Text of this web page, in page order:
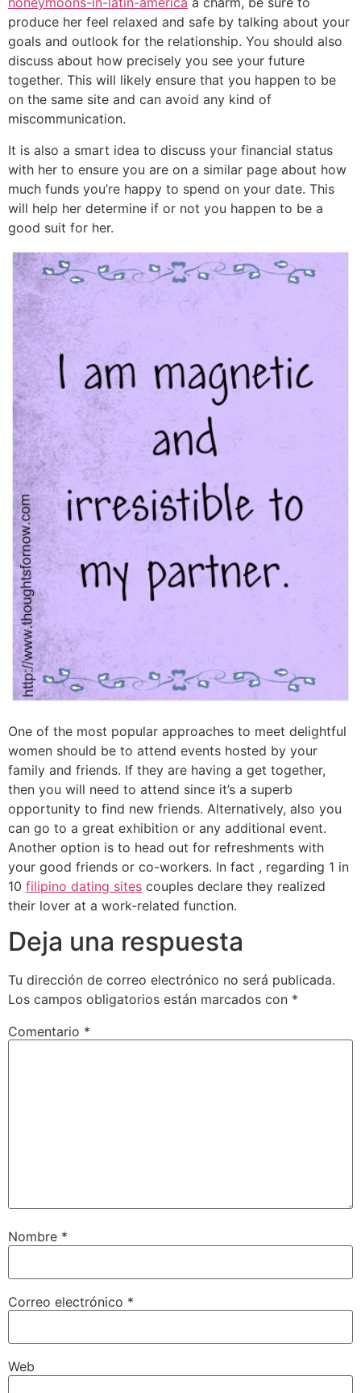
produce her feel relaxed and safe by talking about your
goals and outlook for the relationship. You should also
discuss about how precisely you see your future
together. This will likely ensure that you happen to be
on the same site and can avoid any kind of
miscommunication.
It is also a smart idea to discuss your financial status
with her to ensure you are on a similar page about how
much funds you’re happy to spend on your date. This
will help her determine if or not you happen to be a
good suit for her.
One of the most popular approaches to meet delightful
women should be to attend events hosted by your
family and friends. If they are having a get together,
then you will need to attend since it’s a superb
opportunity to find new friends. Alternatively, also you
can go to a great exhibition or any additional event.
Another option is to head out for refreshments with
your good friends or co-workers. In fact , regarding 1 in
10 filipino dating sites couples declare they realized
their lover at a work-related function.
Deja una respuesta
Tu dirección de correo electrónico no será publicada.
Los campos obligatorios están marcados con *
Comentario *
Nombre *
Correo electrónico *
Web